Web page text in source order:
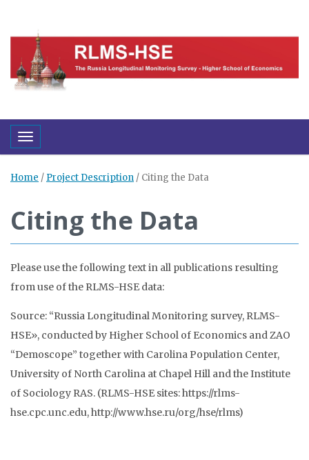
Toggle navigation
Home / Project Description / Citing the Data
Citing the Data
Please use the following text in all publications resulting
from use of the RLMS-HSE data:
Source: “Russia Longitudinal Monitoring survey, RLMS-
HSE», conducted by Higher School of Economics and ZAO
“Demoscope” together with Carolina Population Center,
University of North Carolina at Chapel Hill and the Institute
of Sociology RAS. (RLMS-HSE sites: https://rlms-
hse.cpc.unc.edu, http://www.hse.ru/org/hse/rlms)